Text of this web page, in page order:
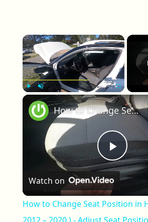
×
Unmute Fullscreen
Play
How to Change Seat Position in Hyundai I20 II ( 2012 – 2020 ) - Adjust Seat Position
Watch on
How to Change Seat Position in